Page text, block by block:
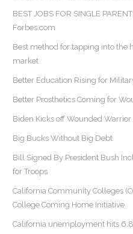
BEST JOBS FOR SINGLE
Forbes.com
Best method for tapping into the
market
Better Education Rising for
Better Prosthetics Coming for
Biden Kicks off Wounded Warrior
Big Bucks Without Big Debt
Bill Signed By President Bush
for Troops
California Community Colleges
College Coming Home Initiative
California unemployment hits